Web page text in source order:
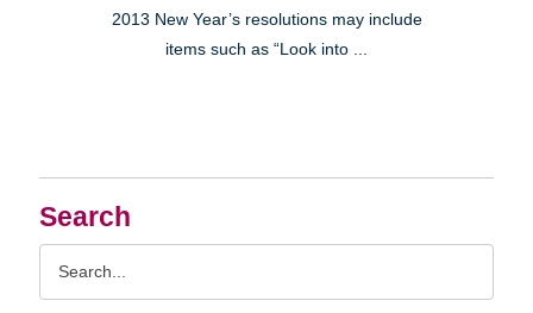
Search
2013 New Year’s resolutions may include
items such as “Look into ...